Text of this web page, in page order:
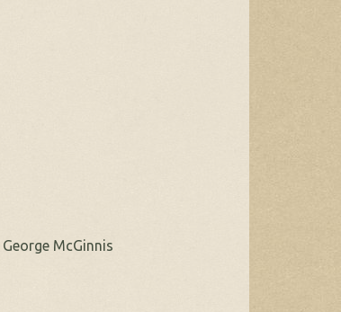
McGinnis